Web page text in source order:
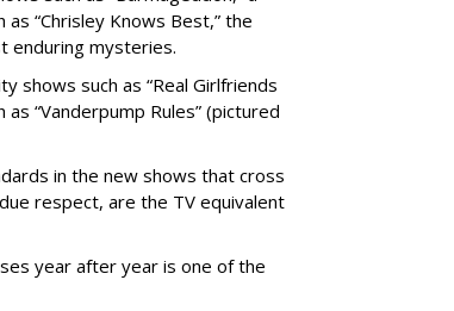
“Chrisley Knows Best,” the
enduring mysteries.
shows such as “Real Girlfriends
“Vanderpump Rules” (pictured
in the new shows that cross
respect, are the TV equivalent
year after year is one of the